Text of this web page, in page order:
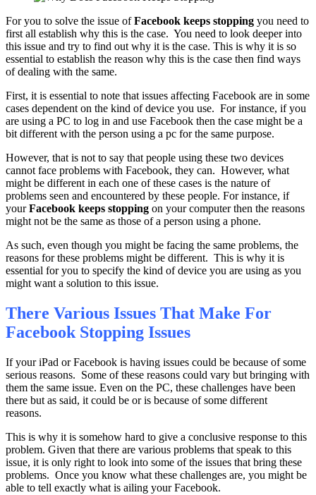
For you to solve the issue ofFacebook keeps stopping you need to
first all establish why this is the case. You need to look deeper into
this issue and try to find out why it is the case. This is why it is so
essential to establish the reason why this is the case then find ways
of dealing with the same.
First, it is essential to note that issues affecting Facebook are in some
cases dependent on the kind of device you use. For instance, if you
are using a PC to log in and use Facebook then the case might be a
bit different with the person using a pc for the same purpose.
However, that is not to say that people using these two devices
cannot face problems with Facebook, they can. However, what
might be different in each one of these cases is the nature of
problems seen and encountered by these people. For instance, if
yourFacebook keeps stopping on your computer then the reasons
might not be the same as those of a person using a phone.
As such, even though you might be facing the same problems, the
reasons for these problems might be different. This is why it is
essential for you to specify the kind of device you are using as you
might want a solution to this issue.
There Various Issues That Make For
Facebook Stopping Issues
If your iPad or Facebook is having issues could be because of some
serious reasons. Some of these reasons could vary but bringing with
them the same issue. Even on the PC, these challenges have been
there but as said, it could be or is because of some different
reasons.
This is why it is somehow hard to give a conclusive response to this
problem. Given that there are various problems that speak to this
issue, it is only right to look into some of the issues that bring these
problems. Once you know what these challenges are, you might be
able to tell exactly what is ailing your Facebook.